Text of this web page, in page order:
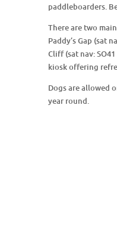
paddleboarders.
There are two
Paddy’s Gap (sat
Cliff (sat nav:
kiosk offering
Dogs are allowed
year round.